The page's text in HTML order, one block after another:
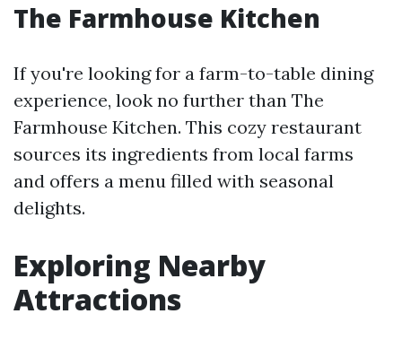
The Farmhouse Kitchen
If you're looking for a farm-to-table dining
experience, look no further than The
Farmhouse Kitchen. This cozy restaurant
sources its ingredients from local farms
and offers a menu filled with seasonal
delights.
Exploring Nearby
Attractions